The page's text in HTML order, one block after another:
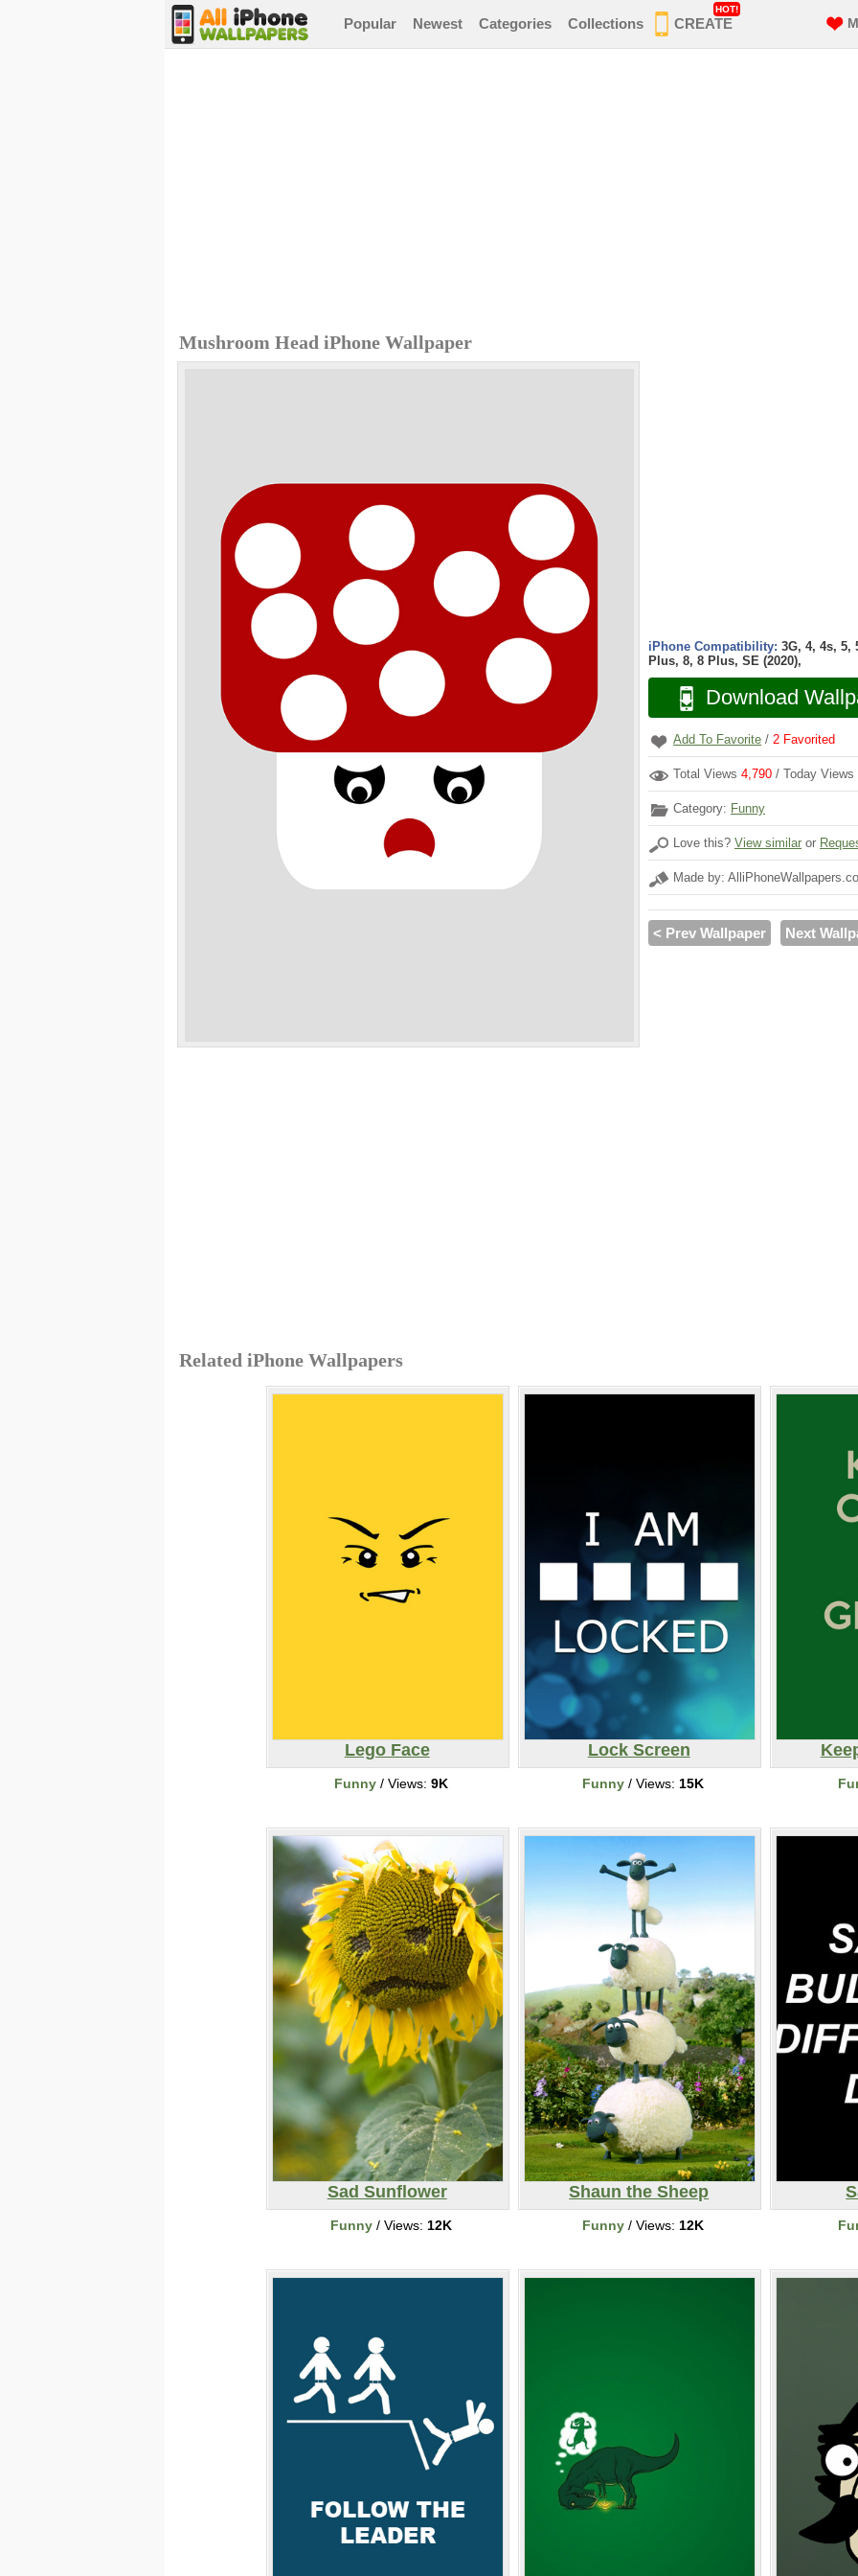
Popular Newest Categories Collections CREATE
HOT!
Mushroom Head iPhone Wallpaper
iPhone Compatibility: 3G, 4, 4s, 5,
Plus, 8, 8 Plus, SE (2020),
Download
Add To Favorite / 2 Favorited
Total Views 4,790 / Today Views
Category: Funny
Love this? View similar or
Made by:
< Prev Wallpaper Next
Related iPhone Wallpapers
Lego Face
Funny / Views: 9K
Lock Screen
Funny / Views: 15K
Sad Sunflower
Funny / Views: 12K
Shaun the Sheep
Funny / Views: 12K